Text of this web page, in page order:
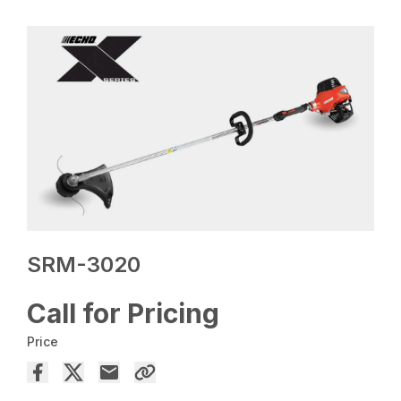
SRM-3020
Call for Pricing
Price